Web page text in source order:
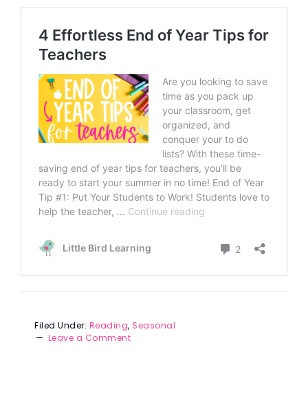
Filed Under: Reading, Seasonal
Leave a Comment